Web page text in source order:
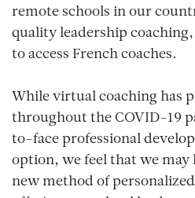
remote schools in our
quality leadership coaching,
to access French coaches.
While virtual coaching has
throughout the COVID-19
to-face professional
option, we feel that we may
new method of